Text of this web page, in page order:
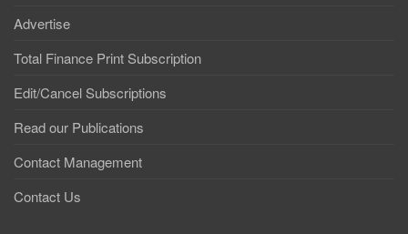
Advertise
Total Finance Print Subscription
Edit/Cancel Subscriptions
Read our Publications
Contact Management
Contact Us